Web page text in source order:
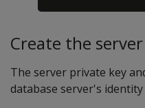
Create the
The server private key
database server's